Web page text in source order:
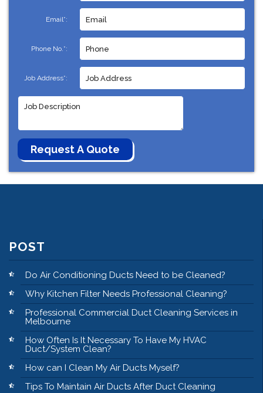
Email*:
Phone No.*:
Job Address*:
POST
Do Air Conditioning Ducts Need to be Cleaned?
Why Kitchen Filter Needs Professional Cleaning?
Professional Commercial Duct Cleaning Services in
Melbourne
How Often Is It Necessary To Have My HVAC
Duct/System Clean?
How can I Clean My Air Ducts Myself?
Tips To Maintain Air Ducts After Duct Cleaning